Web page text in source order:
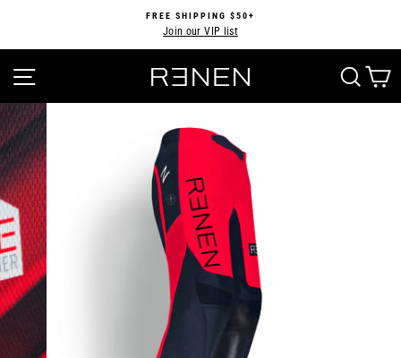
content
Pause
FREE SHIPPING $50+
Join our VIP list
SITE NAVIGATION